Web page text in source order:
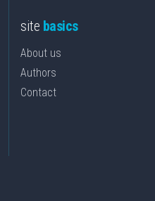
site basics
About us
Authors
Contact